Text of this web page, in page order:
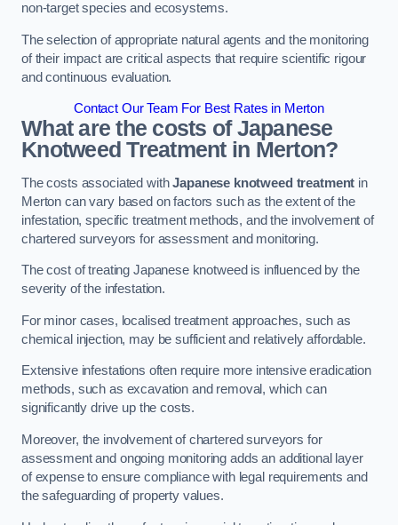
non-target species and ecosystems.
The selection of appropriate natural agents and the monitoring
of their impact are critical aspects that require scientific rigour
and continuous evaluation.
Contact Our Team For Best Rates in Merton
What are the costs of Japanese
Knotweed Treatment in Merton?
The costs associated withJapanese knotweed treatment in
Merton can vary based on factors such as the extent of the
infestation, specific treatment methods, and the involvement of
chartered surveyors for assessment and monitoring.
The cost of treating Japanese knotweed is influenced by the
severity of the infestation.
For minor cases, localised treatment approaches, such as
chemical injection, may be sufficient and relatively affordable.
Extensive infestations often require more intensive eradication
methods, such as excavation and removal, which can
significantly drive up the costs.
Moreover, the involvement of chartered surveyors for
assessment and ongoing monitoring adds an additional layer
of expense to ensure compliance with legal requirements and
the safeguarding of property values.